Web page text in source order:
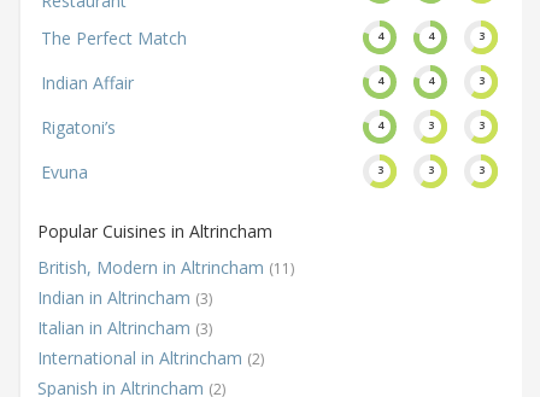
The Perfect Match 4 4 3
Indian Affair 4 4 3
Rigatoni’s 4 3 3
Evuna 3 3 3
Popular Cuisines in Altrincham
British, Modern in Altrincham (11)
Indian in Altrincham (3)
Italian in Altrincham (3)
International in Altrincham (2)
Spanish in Altrincham (2)